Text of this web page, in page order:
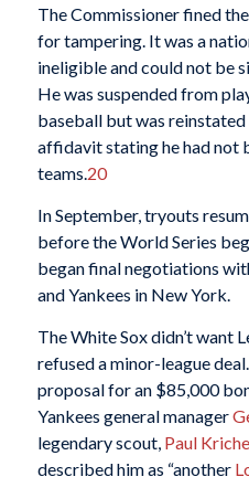
The Commissioner fined
for tampering. It was a
ineligible and could not be
He was suspended from
baseball but was
affidavit stating he had not
teams.20
In September, tryouts
before the World Series
began final negotiations
and Yankees in New York.
The White Sox didn’t want
refused a minor-league
proposal for an $85,000
Yankees general manager
legendary scout, Paul
described him as “another